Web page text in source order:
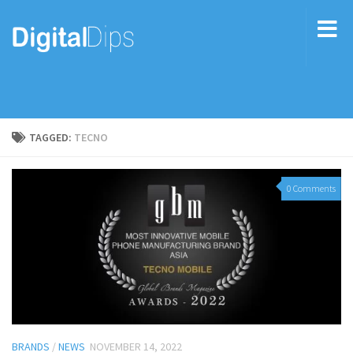
TAGGED: TECNO
0 Comments
BRANDS /NEWS NOVEMBER 14, 2022